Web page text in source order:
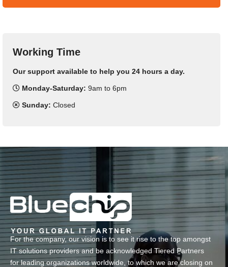
Working Time
Our support available to help you 24 hours a day.
Monday-Saturday: 9am to 6pm
Sunday: Closed
For the company, our vision is to see it rise to the top amongst
IT solutions providers and be acknowledged Tiered Partners
for leading organizations worldwide, to which we are closing on